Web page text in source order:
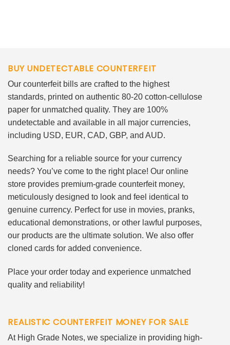
BUY UNDETECTABLE COUNTERFEIT
Our counterfeit bills are crafted to the highest
standards, printed on authentic 80-20 cotton-cellulose
paper for unmatched quality. They are 100%
undetectable and available in all major currencies,
including USD, EUR, CAD, GBP, and AUD.
Searching for a reliable source for your currency
needs? You’ve come to the right place! Our online
store provides premium-grade counterfeit money,
meticulously designed to look and feel identical to
genuine currency. Perfect for use in movies, pranks,
educational demonstrations, or other lawful purposes,
our products are the ultimate solution. We also offer
cloned cards for added convenience.
Place your order today and experience unmatched
quality and reliability!
REALISTIC COUNTERFEIT MONEY FOR SALE
At High Grade Notes, we specialize in providing high-